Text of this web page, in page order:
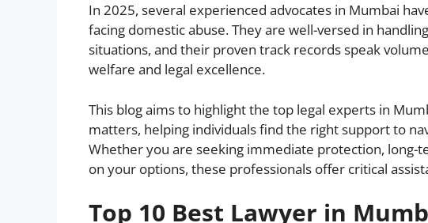
In 2025, several experienced advocates in Mumbai
facing domestic abuse. They are well-versed in
situations, and their proven track records speak
welfare and legal excellence.
This blog aims to highlight the top legal experts in
matters, helping individuals find the right support to
Whether you are seeking immediate protection, long-
on your options, these professionals offer critical
Top 10 Best Lawyer in